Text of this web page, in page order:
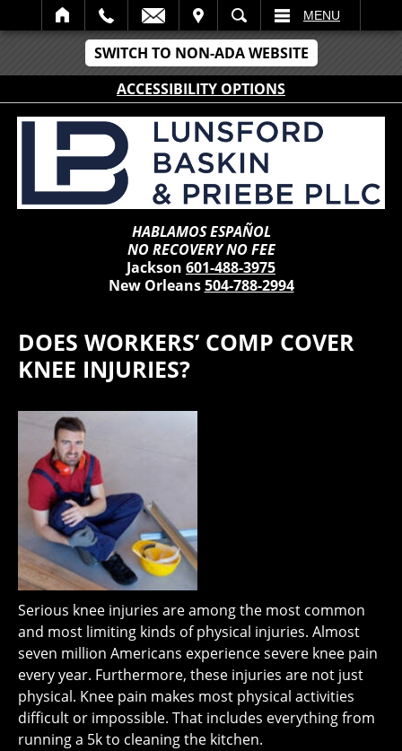
SWITCH TO NON-ADA WEBSITE
ACCESSIBILITY OPTIONS
SEARCH MENU
HABLAMOS ESPAÑOL
NO RECOVERY NO FEE
Jackson 601-488-3975
New Orleans504-788-2994
DOES WORKERS’ COMP COVER
KNEE INJURIES?
Serious knee injuries are among the most common
and most limiting kinds of physical injuries. Almost
seven million Americans experience severe knee pain
every year. Furthermore, these injuries are not just
physical. Knee pain makes most physical activities
difficult or impossible. That includes everything from
running a 5k to cleaning the kitchen.